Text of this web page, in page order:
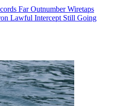
Far Outnumber Wiretaps
Lawful Intercept Still Going